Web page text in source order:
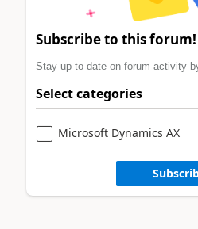
Subscribe to this forum!
Stay up to date on forum activity
Select categories
Microsoft Dynamics AX